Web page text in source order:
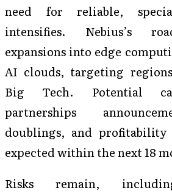
need for reliable,
intensifies. Nebius’s
expansions into edge
AI clouds, targeting
Big Tech. Potential
partnerships
doublings, and
expected within the next 18
Risks remain,